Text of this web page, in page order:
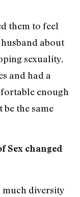
them to feel
about
sexuality,
and had a
enough
be the same
Sex changed
much diversity